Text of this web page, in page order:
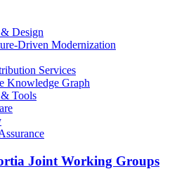
Design
Driven Modernization
Services
Knowledge Graph
Tools
Joint Working Groups